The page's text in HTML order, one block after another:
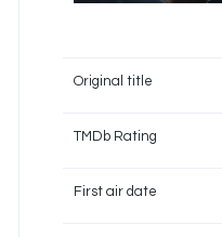
Original title
TMDb Rating
First air date